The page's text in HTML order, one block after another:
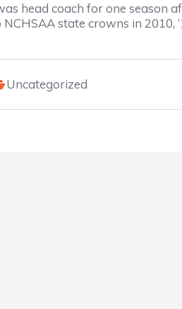
coach for one season
state crowns in 2010,
Uncategorized